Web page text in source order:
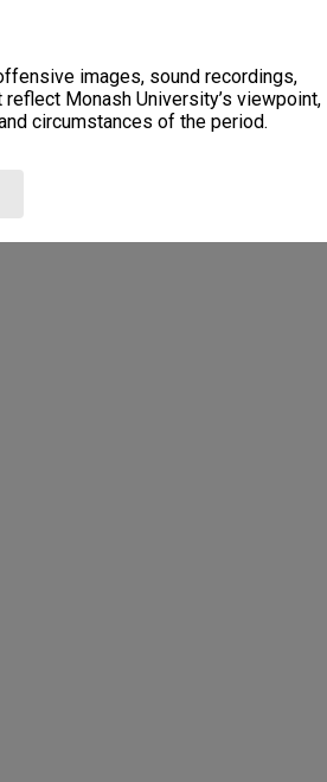
images, sound recordings,
Monash University’s viewpoint,
circumstances of the period.